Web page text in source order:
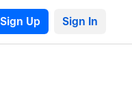
Sign Up